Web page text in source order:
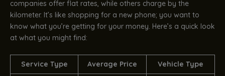
companies offer flat rates, while others charge by the
kilometer. It’s like shopping for a new phone; you want to
know what you’re getting for your money. Here’s a quick look
at what you might find:
Service Type Average Price Vehicle Type